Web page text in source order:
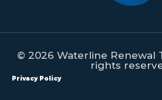
© 2026 Waterline Renewal
rights
Privacy Policy